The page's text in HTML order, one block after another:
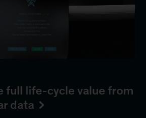
full life-cycle value from
data